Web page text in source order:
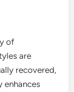
of
are
recovered,
enhances